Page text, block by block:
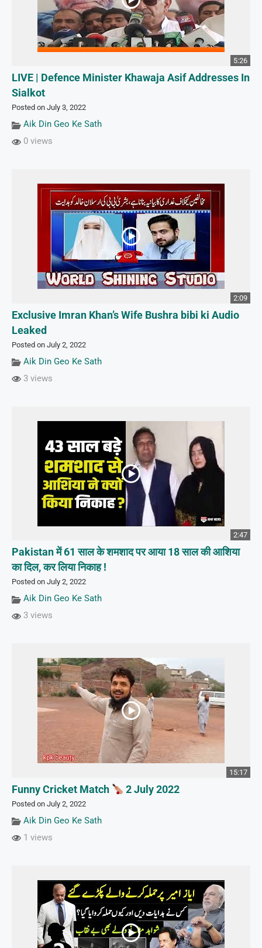
5:26
LIVE | Defence Minister Khawaja Asif Addresses In
Sialkot
Posted on July 3, 2022
Aik Din Geo Ke Sath
0 views
2:09
Exclusive Imran Khan’s Wife Bushra bibi ki Audio
Leaked
Posted on July 2, 2022
Aik Din Geo Ke Sath
3 views
2:47
Pakistan में 61 साल के शमशाद पर आया 18 साल की आशिया
का दिल, कर लिया निकाह !
Posted on July 2, 2022
Aik Din Geo Ke Sath
3 views
15:17
Funny Cricket Match 2 July 2022
Posted on July 2, 2022
Aik Din Geo Ke Sath
1 views